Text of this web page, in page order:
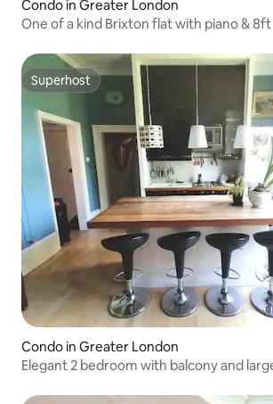
Condo in Greater London
One of a kind Brixton flat with piano & 8ft
Superhost
Superhost
Condo in Greater London
Elegant 2 bedroom with balcony and